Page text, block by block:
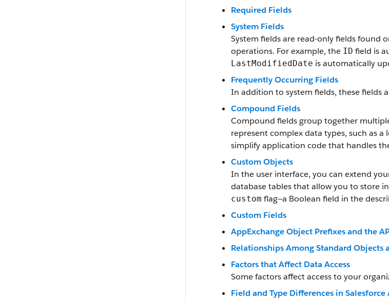
Required Fields
System Fields
System fields are read-only fields found
operations. For example, the ID field is
LastModifiedDate is automatically
Frequently Occurring Fields
In addition to system fields, these fields
Compound Fields
Compound fields group together
represent complex data types, such as
simplify application code that handles
Custom Objects
In the user interface, you can extend
database tables that allow you to store
custom flag—a Boolean field in the
Custom Fields
AppExchange Object Prefixes and the
Relationships Among Standard Objects
Factors that Affect Data Access
Some factors affect access to your
Field and Type Differences in Salesforce